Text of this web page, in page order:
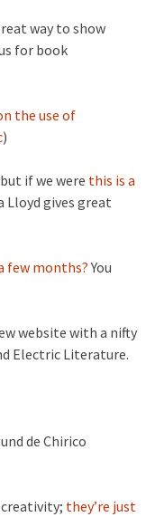
way to show
for book
the use of
)
if we were this is a
Lloyd gives great
few months?You
website with a nifty
Electric Literature.
de Chirico
they’re just